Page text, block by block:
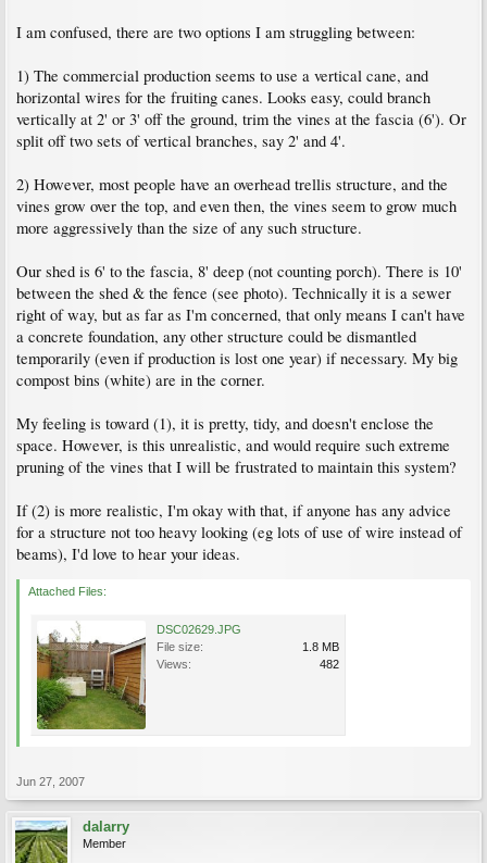
I am confused, there are two options I am struggling between:
1) The commercial production seems to use a vertical cane, and
horizontal wires for the fruiting canes. Looks easy, could branch
vertically at 2' or 3' off the ground, trim the vines at the fascia (6'). Or
split off two sets of vertical branches, say 2' and 4'.
2) However, most people have an overhead trellis structure, and the
vines grow over the top, and even then, the vines seem to grow much
more aggressively than the size of any such structure.
Our shed is 6' to the fascia, 8' deep (not counting porch). There is 10'
between the shed & the fence (see photo). Technically it is a sewer
right of way, but as far as I'm concerned, that only means I can't have
a concrete foundation, any other structure could be dismantled
temporarily (even if production is lost one year) if necessary. My big
compost bins (white) are in the corner.
My feeling is toward (1), it is pretty, tidy, and doesn't enclose the
space. However, is this unrealistic, and would require such extreme
pruning of the vines that I will be frustrated to maintain this system?
If (2) is more realistic, I'm okay with that, if anyone has any advice
for a structure not too heavy looking (eg lots of use of wire instead of
beams), I'd love to hear your ideas.
Attached Files:
DSC02629.JPG
File size:
1.8 MB
Views:
482
Jun 27, 2007
dalarry
Member